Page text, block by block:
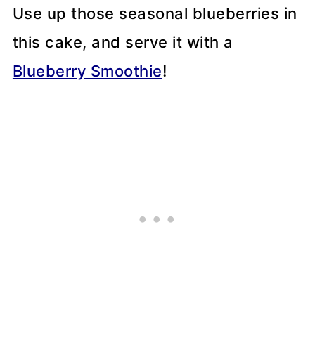
Use up those seasonal blueberries in
this cake, and serve it with a
Blueberry Smoothie!